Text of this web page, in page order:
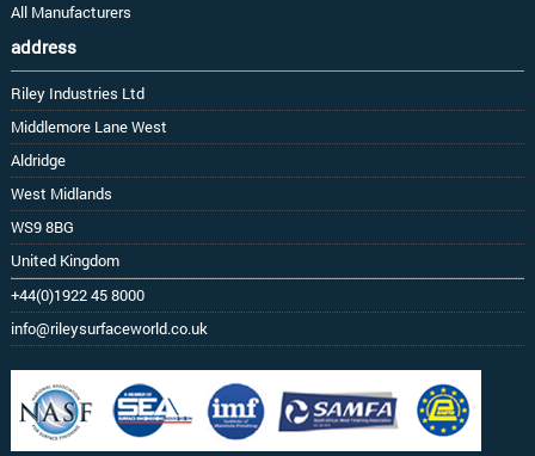
All Manufacturers
address
Riley Industries Ltd
Middlemore Lane West
Aldridge
West Midlands
WS9 8BG
United Kingdom
+44(0)1922 45 8000
info@rileysurfaceworld.co.uk